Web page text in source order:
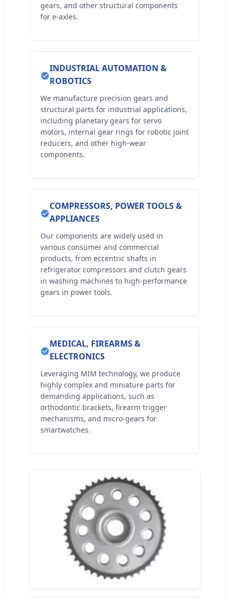
gears, and other structural components
for e-axles.
INDUSTRIAL AUTOMATION &
ROBOTICS
We manufacture precision gears and
structural parts for industrial applications,
including planetary gears for servo
motors, internal gear rings for robotic joint
reducers, and other high-wear
components.
COMPRESSORS, POWER TOOLS &
APPLIANCES
Our components are widely used in
various consumer and commercial
products, from eccentric shafts in
refrigerator compressors and clutch gears
in washing machines to high-performance
gears in power tools.
MEDICAL, FIREARMS &
ELECTRONICS
Leveraging MIM technology, we produce
highly complex and miniature parts for
demanding applications, such as
orthodontic brackets, firearm trigger
mechanisms, and micro-gears for
smartwatches.